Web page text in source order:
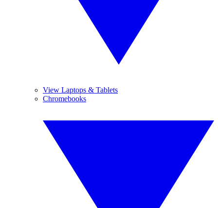
View Laptops & Tablets
Chromebooks